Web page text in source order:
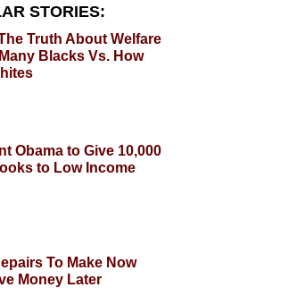
STORIES:
Truth About Welfare
Blacks Vs. How
Obama to Give 10,000
to Low Income
To Make Now
Money Later